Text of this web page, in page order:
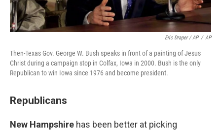
Eric Draper / AP / AP
Then-Texas Gov. George W. Bush speaks in front of a painting of Jesus
Christ during a campaign stop in Colfax, Iowa in 2000. Bush is the only
Republican to win Iowa since 1976 and become president.
Republicans
New Hampshire has been better at picking